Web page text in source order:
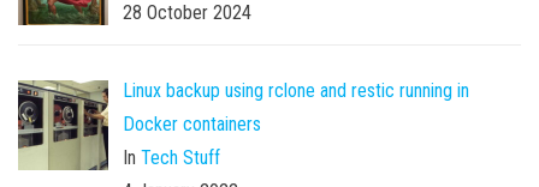
28 October 2024
Linux backup using rclone and restic running in
Docker containers
In Tech Stuff